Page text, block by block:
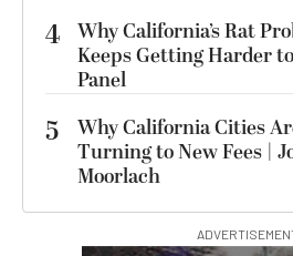
4 Why California’s Rat
Keeps Getting Harder
Panel
5
Why California Cities
Turning to New Fees |
Moorlach